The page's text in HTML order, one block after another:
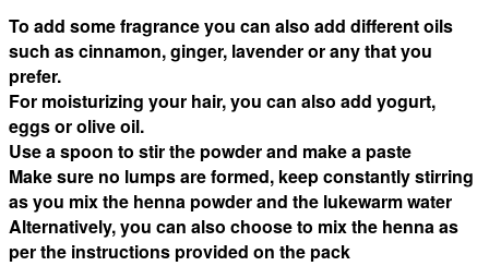
To add some fragrance you can also add different oils
such as cinnamon, ginger, lavender or any that you
prefer.
For moisturizing your hair, you can also add yogurt,
eggs or olive oil.
Use a spoon to stir the powder and make a paste
Make sure no lumps are formed, keep constantly stirring
as you mix the henna powder and the lukewarm water
Alternatively, you can also choose to mix the henna as
per the instructions provided on the pack